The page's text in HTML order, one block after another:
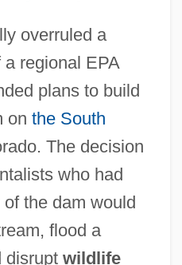
overruled a
regional EPA
plans to build
on the South
The decision
who had
the dam would
flood a
disrupt wildlife